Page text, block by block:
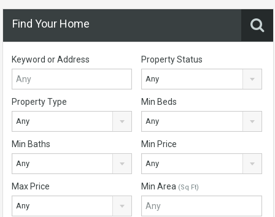
Find Your Home
Keyword or Address Property Status
Any
Property Type
Any
Min Beds
Any
Min Baths
Any
Min Price
Any
Max Price
Any
Min Area (Sq Ft)